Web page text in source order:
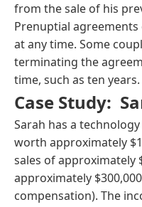
from the sale of his
Prenuptial
at any time. Some
terminating the
time, such as ten years.
Case Study:
Sarah has a
worth approximately
sales of approximately
approximately
compensation). The